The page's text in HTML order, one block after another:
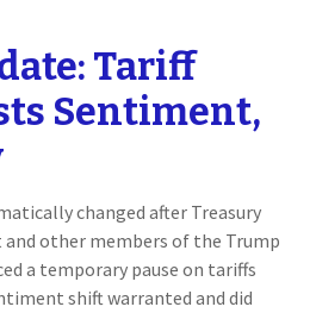
Tariff
Sentiment,
changed after Treasury
and other members of the Trump
a temporary pause on tariffs
shift warranted and did